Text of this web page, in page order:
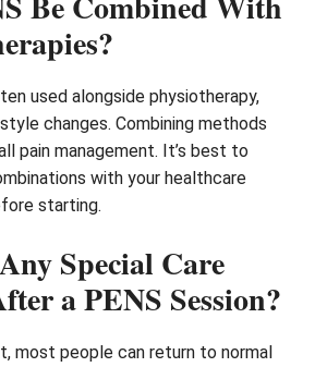
used alongside physiotherapy,
changes. Combining methods
pain management. It’s best to
with your healthcare
starting.
Special Care
a PENS Session?
most people can return to normal